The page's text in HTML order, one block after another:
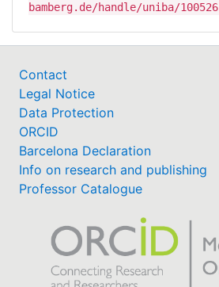
Help
bamberg.de/handle/uniba/100526
Contact
Legal Notice
Data Protection
ORCID
Barcelona Declaration
Info on research and publishing
Professor Catalogue